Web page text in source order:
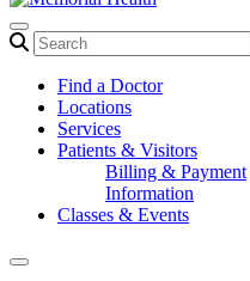
Find a Doctor
Locations
Services
Patients & Visitors
Billing & Payment
Information
Classes & Events